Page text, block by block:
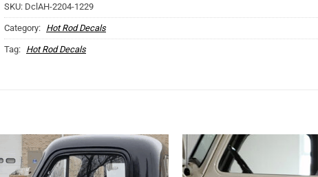
SKU: DclAH-2204-1229
Category: Hot Rod Decals
Tag: Hot Rod Decals